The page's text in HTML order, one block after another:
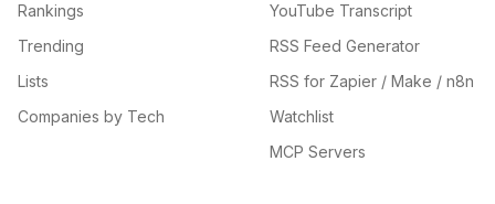
Rankings
Trending
Lists
Companies by Tech
YouTube Transcript
RSS Feed Generator
RSS for Zapier / Make / n8n
Watchlist
MCP Servers